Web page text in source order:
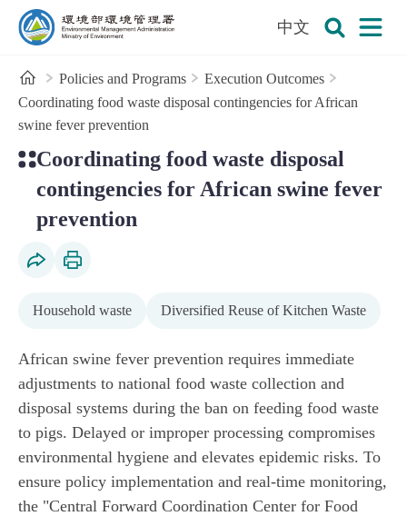
To the central content area
中文
HomePolicies and Programs
Execution Outcomes
Coordinating food waste disposal contingencies for African
swine fever prevention
Coordinating food waste disposal
contingencies for African swine fever
prevention
Household waste Diversified Reuse of Kitchen Waste
African swine fever prevention requires immediate
adjustments to national food waste collection and
disposal systems during the ban on feeding food waste
to pigs. Delayed or improper processing compromises
environmental hygiene and elevates epidemic risks. To
ensure policy implementation and real-time monitoring,
the "Central Forward Coordination Center for Food